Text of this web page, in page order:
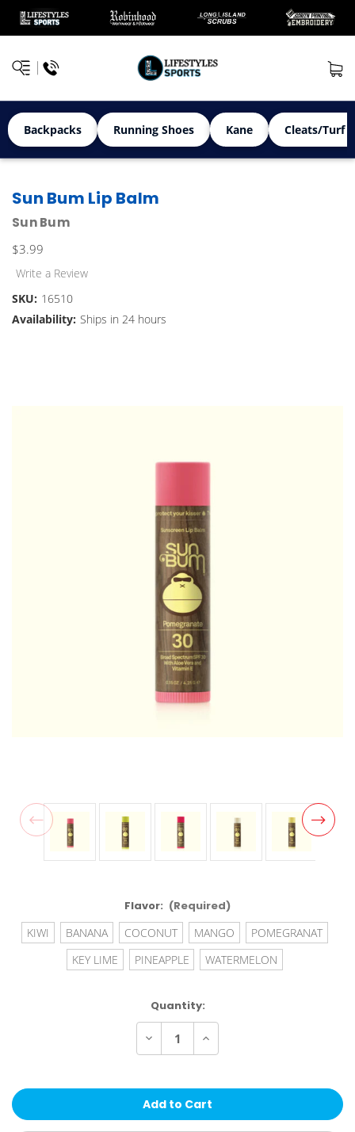
Backpacks Running Shoes Kane Cleats/Turf
Sun Bum Lip Balm
Sun Bum
$3.99
Write a Review
SKU: 16510
Availability: Ships in 24 hours
Flavor: (Required)
KIWI
BANANA COCONUT MANGO
POMEGRANAT
KEY LIME
PINEAPPLE WATERMELON
Quantity:
Decrease
Quantity
of
Lip
Balm
Increase
of
Lip
Balm